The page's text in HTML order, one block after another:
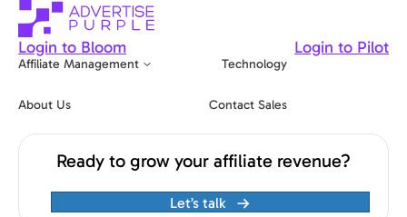
Login to Bloom Login to Pilot
Affiliate Management Technology
About Us Contact Sales
Ready to grow your affiliate revenue?
Let’s talk